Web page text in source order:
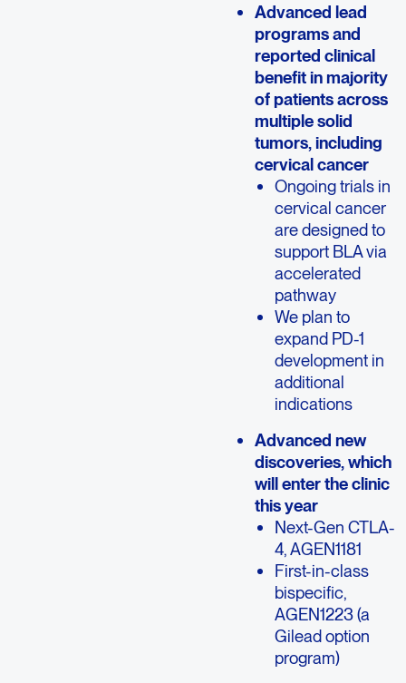
Advanced lead
programs and
reported clinical
benefit in majority
of patients across
multiple solid
tumors, including
cervical cancer
Ongoing trials in
cervical cancer
are designed to
support BLA via
accelerated
pathway
We plan to
expand PD-1
development in
additional
indications
Advanced new
discoveries, which
will enter the clinic
this year
Next-Gen CTLA-
4, AGEN1181
First-in-class
bispecific,
AGEN1223 (a
Gilead option
program)